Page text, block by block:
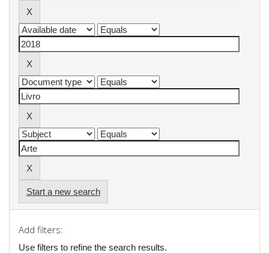
Start a new search
Add filters:
Use filters to refine the search results.